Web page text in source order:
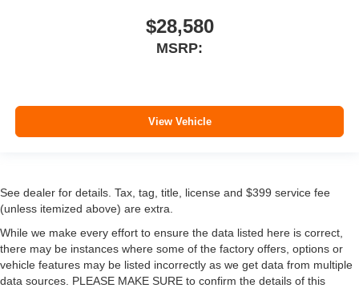
$28,580
MSRP:
View Vehicle
See dealer for details. Tax, tag, title, license and $399 service fee
(unless itemized above) are extra.
While we make every effort to ensure the data listed here is correct,
there may be instances where some of the factory offers, options or
vehicle features may be listed incorrectly as we get data from multiple
data sources. PLEASE MAKE SURE to confirm the details of this